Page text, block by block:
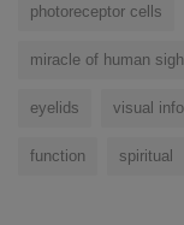
photoreceptor cells
miracle of human
eyelids visual
function spiritual